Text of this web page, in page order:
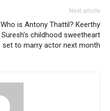
Next article
Who is Antony Thattil? Keerthy
Suresh's childhood sweetheart
set to marry actor next month